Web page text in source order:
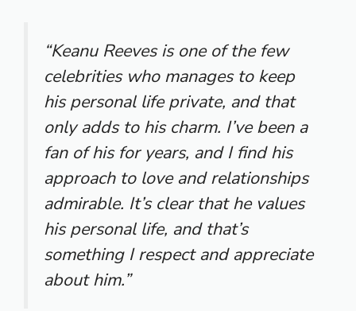
“Keanu Reeves is one of the few
celebrities who manages to keep
his personal life private, and that
only adds to his charm. I’ve been a
fan of his for years, and I find his
approach to love and relationships
admirable. It’s clear that he values
his personal life, and that’s
something I respect and appreciate
about him.”